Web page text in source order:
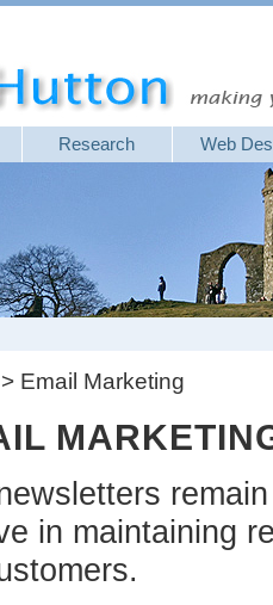
Research Web
Email Marketing
in maintaining